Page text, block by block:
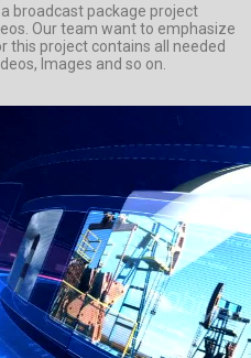
broadcast package project
Our team want to emphasize
this project contains all needed
Images and so on.